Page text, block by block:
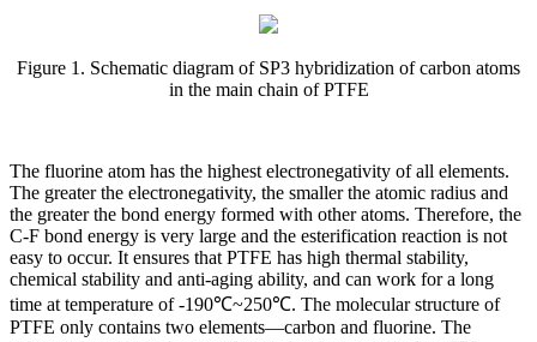
Figure 1. Schematic diagram of SP3 hybridization of carbon atoms
in the main chain of PTFE
The fluorine atom has the highest electronegativity of all elements.
The greater the electronegativity, the smaller the atomic radius and
the greater the bond energy formed with other atoms. Therefore, the
C-F bond energy is very large and the esterification reaction is not
easy to occur. It ensures that PTFE has high thermal stability,
chemical stability and anti-aging ability, and can work for a long
time at temperature of -190℃~250℃. The molecular structure of
PTFE only contains two elements—carbon and fluorine. The